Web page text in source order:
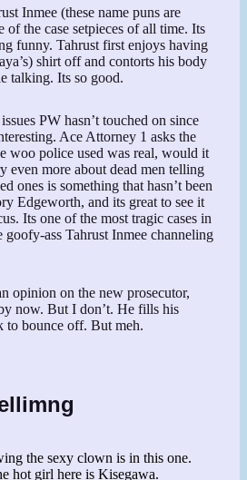
Inmee (these name puns are
the case setpieces of all time. Its
funny. Tahrust first enjoys having
shirt off and contorts his body
talking. Its so good.
PW hasn’t touched on since
Ace Attorney 1 asks the
woo police used was real, would it
even more about dead men telling
ones is something that hasn’t been
Edgeworth, and its great to see it
Its one of the most tragic cases in
goofy-ass Tahrust Inmee channeling
opinion on the new prosecutor,
now. But I don’t. He fills his
to bounce off. But meh.